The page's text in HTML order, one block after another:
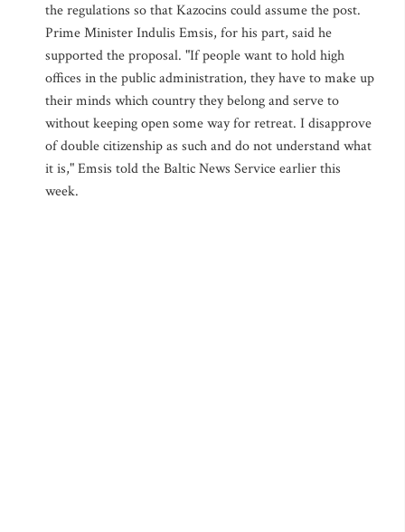
the regulations so that Kazocins could assume the post.
Prime Minister Indulis Emsis, for his part, said he
supported the proposal. "If people want to hold high
offices in the public administration, they have to make up
their minds which country they belong and serve to
without keeping open some way for retreat. I disapprove
of double citizenship as such and do not understand what
it is," Emsis told the Baltic News Service earlier this
week.